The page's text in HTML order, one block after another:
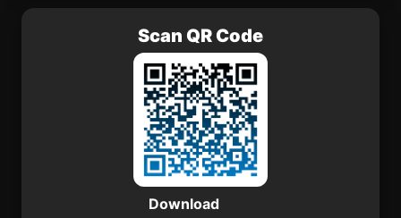
Scan QR Code
Download